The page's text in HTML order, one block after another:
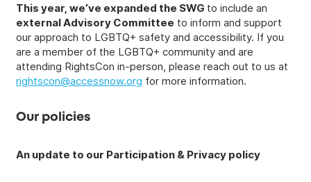
This year, we’ve expanded the SWG to include an
external Advisory Committee to inform and support
our approach to LGBTQ+ safety and accessibility. If you
are a member of the LGBTQ+ community and are
attending RightsCon in-person, please reach out to us at
rightscon@accessnow.org for more information.
Our policies
An update to our Participation & Privacy policy